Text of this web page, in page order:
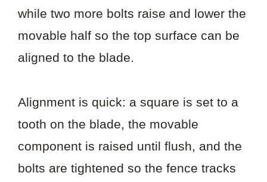
while two more bolts raise and lower the
movable half so the top surface can be
aligned to the blade.
Alignment is quick: a square is set to a
tooth on the blade, the movable
component is raised until flush, and the
bolts are tightened so the fence tracks